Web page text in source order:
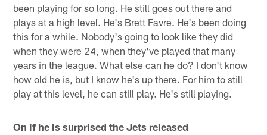
been playing for so long. He still goes out there and
plays at a high level. He's Brett Favre. He's been doing
this for a while. Nobody's going to look like they did
when they were 24, when they've played that many
years in the league. What else can he do? I don't know
how old he is, but I know he's up there. For him to still
play at this level, he can still play. He's still playing.
On if he is surprised the Jets released